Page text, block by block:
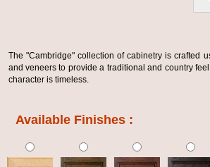
The "Cambridge" collection of cabinetry is crafted
and veneers to provide a traditional and country
character is timeless.
Available Finishes :